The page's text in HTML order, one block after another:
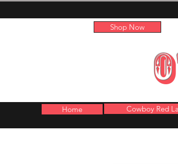
Shop Now
Home Cowboy Red